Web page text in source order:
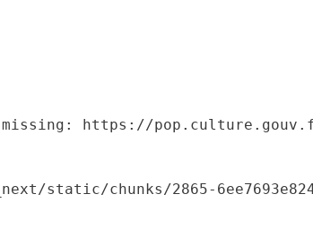
https://
static/chunks/2865-